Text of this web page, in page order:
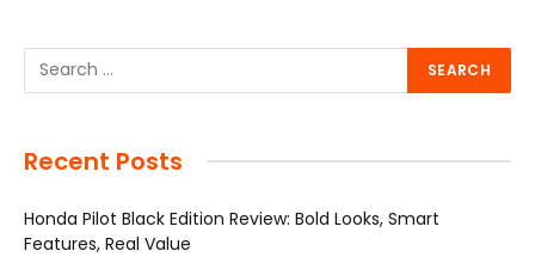
Recent Posts
Honda Pilot Black Edition Review: Bold Looks, Smart
Features, Real Value